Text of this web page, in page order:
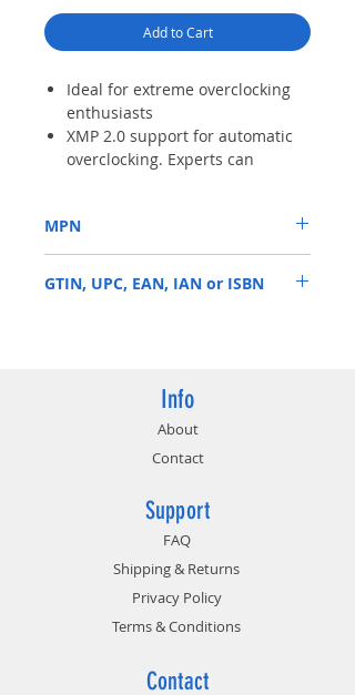
Add to Cart
Ideal for extreme overclocking
enthusiasts
XMP 2.0 support for automatic
overclocking. Experts can
High-quality extruded aluminum
heat spreader for max heat
dissipation and thermal
management
Precision temp sensor on DIMM
designed to monitor thermals as
you push performance
MPN
GTIN, UPC, EAN, IAN or ISBN
Info
About
Contact
Support
FAQ
Shipping & Returns
Privacy Policy
Terms & Conditions
Contact